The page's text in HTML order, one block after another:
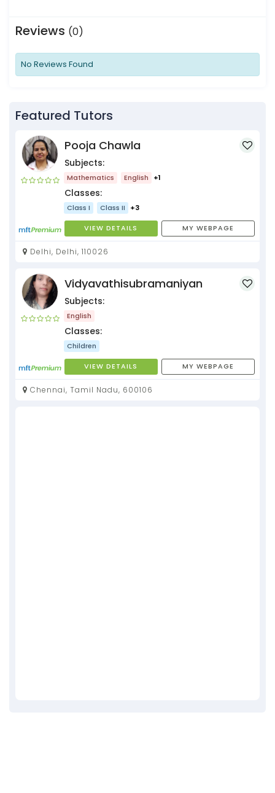
Reviews (0)
No Reviews Found
Featured Tutors
Pooja Chawla
Subjects:
Mathematics English +1
Classes:
Class I Class II +3
VIEW DETAILS MY WEBPAGE
Delhi, Delhi, 110026
Vidyavathisubramaniyan
Subjects:
English
Classes:
Children
VIEW DETAILS MY WEBPAGE
Chennai, Tamil Nadu, 600106